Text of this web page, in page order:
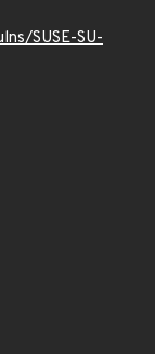
SUSE-SU-